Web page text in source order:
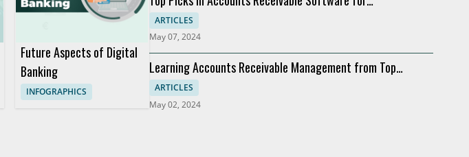
Future Aspects of Digital
Banking
INFOGRAPHICS
Modernization
ARTICLES
May 07, 2024
Learning Accounts Receivable Management from Top
Companies
ARTICLES
May 02, 2024